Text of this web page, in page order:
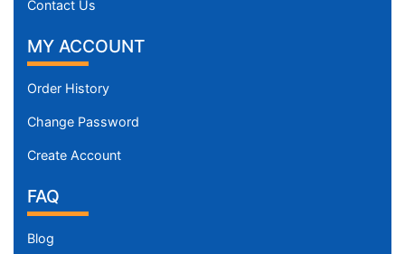
Contact Us
MY ACCOUNT
Order History
Change Password
Create Account
FAQ
Blog